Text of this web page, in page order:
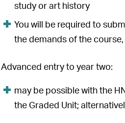
study or art history
You will be required to
the demands of the
Advanced entry to year two:
may be possible with the
the Graded Unit;